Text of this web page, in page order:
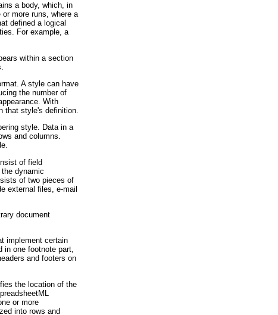
a body, which, in
more runs, where a
defined a logical
For example, a
within a section
A style can have
the number of
With
that style's definition.
style. Data in a
and columns.
of field
dynamic
of two pieces of
external files, e-mail
document
implement certain
in one footnote part,
and footers on
the location of the
or more
into rows and